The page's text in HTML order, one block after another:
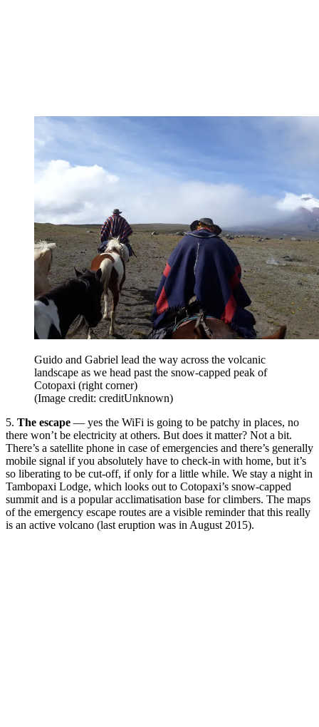
Guido and Gabriel lead the way across the volcanic
landscape as we head past the snow-capped peak of
Cotopaxi (right corner)
(Image credit: creditUnknown)
5. The escape — yes the WiFi is going to be patchy in places, no
there won’t be electricity at others. But does it matter? Not a bit.
There’s a satellite phone in case of emergencies and there’s generally
mobile signal if you absolutely have to check-in with home, but it’s
so liberating to be cut-off, if only for a little while. We stay a night in
Tambopaxi Lodge, which looks out to Cotopaxi’s snow-capped
summit and is a popular acclimatisation base for climbers. The maps
of the emergency escape routes are a visible reminder that this really
is an active volcano (last eruption was in August 2015).